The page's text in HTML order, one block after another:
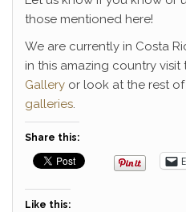
those mentioned here!
We are currently in Costa
in this amazing country visit
Gallery or look at the rest
galleries.
Share this:
Like this: